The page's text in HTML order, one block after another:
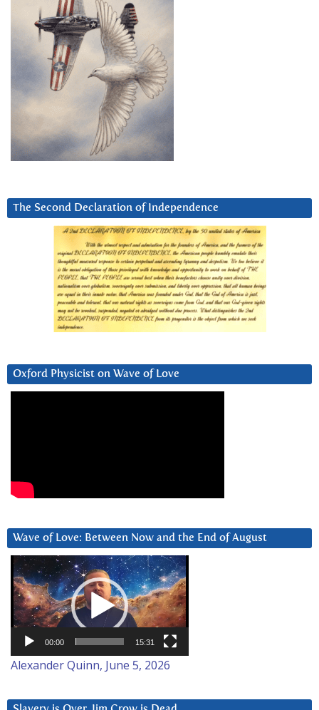
The Second Declaration of Independence
Oxford Physicist on Wave of Love
Wave of Love: Between Now and the End of August
Video
Player
00:00 15:31
Alexander Quinn, June 5, 2026